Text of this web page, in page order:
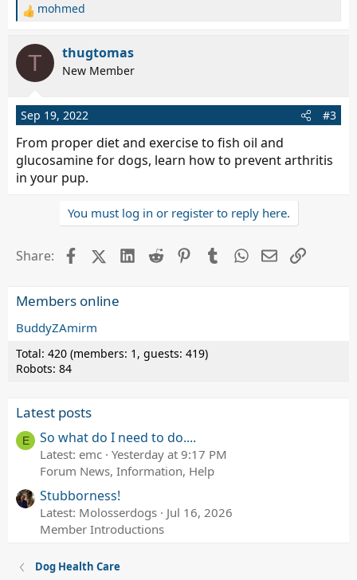
R
a
t
o
n
s
:
mohmed
T thugtomas
New Member
Sep 19, 2022 #3
From proper diet and exercise to fish oil and
glucosamine for dogs, learn how to prevent arthritis
in your pup.
You must log in or register to reply here.
Share: FacebookX (Twitter)
LinkedIn
Reddit PinterestTumblrWhatsApp
EmailLink
Members online
BuddyZAmirm
Total: 420 (members: 1, guests: 419)
Robots: 84
Latest posts
E So what do I need to do....
Latest: emc Yesterday at 9:17 PM
Forum News, Information, Help
Stubborness!
Latest: Molosserdogs
Jul 16, 2026
Member Introductions
Dog Health Care